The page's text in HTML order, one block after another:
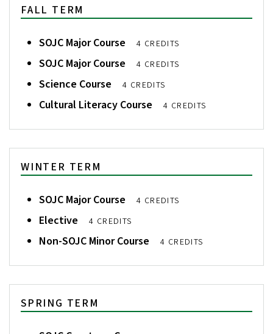
FALL TERM
SOJC Major Course 4 CREDITS
SOJC Major Course 4 CREDITS
Science Course 4 CREDITS
Cultural Literacy Course 4 CREDITS
WINTER TERM
SOJC Major Course 4 CREDITS
Elective 4 CREDITS
Non-SOJC Minor Course 4 CREDITS
SPRING TERM